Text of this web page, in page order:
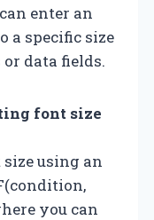
enter an
a specific size
data fields.
font size
using an
you can